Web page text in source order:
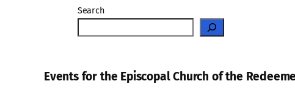
Search
Events for the Episcopal Church of the